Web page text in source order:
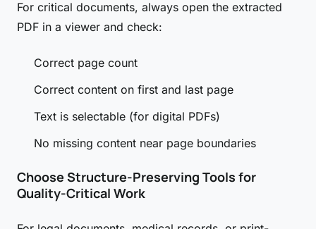
For critical documents, always open the extracted
PDF in a viewer and check:
Correct page count
Correct content on first and last page
Text is selectable (for digital PDFs)
No missing content near page boundaries
Choose Structure-Preserving Tools for
Quality-Critical Work